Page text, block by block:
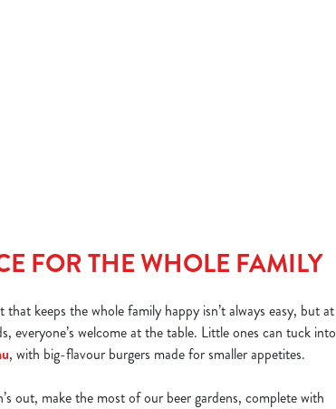
FOR THE WHOLE FAMILY
that keeps the whole family happy isn’t always easy, but at
everyone’s welcome at the table. Little ones can tuck into
, with big-flavour burgers made for smaller appetites.
out, make the most of our beer gardens, complete with